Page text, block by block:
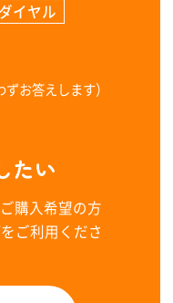
イヤル
960
お答えします）
たい
購入希望の方
ご利用くださ